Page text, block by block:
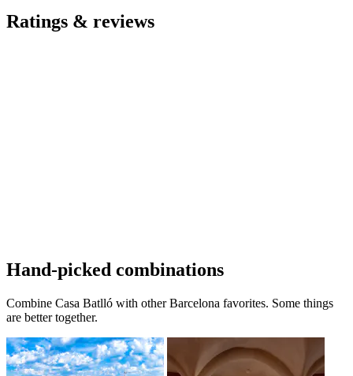
Ratings & reviews
Hand-picked combinations
Combine Casa Batlló with other Barcelona favorites. Some things
are better together.